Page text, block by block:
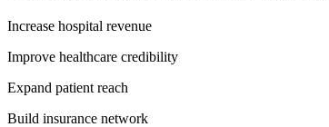
Increase hospital revenue
Improve healthcare credibility
Expand patient reach
Build insurance network